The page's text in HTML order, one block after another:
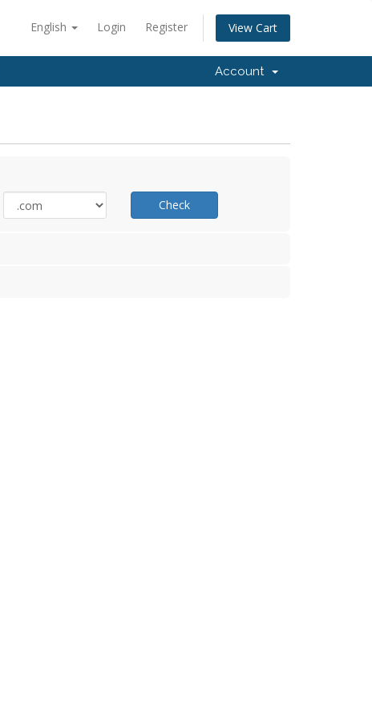
English Login Register View Cart
Account
Check